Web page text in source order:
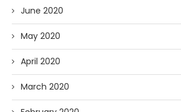
June 2020
May 2020
April 2020
March 2020